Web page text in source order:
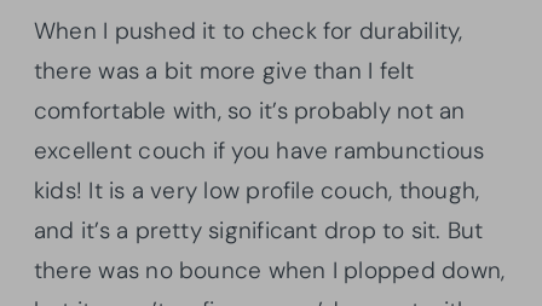
When I pushed it to check for durability,
there was a bit more give than I felt
comfortable with, so it’s probably not an
excellent couch if you have rambunctious
kids! It is a very low profile couch, though,
and it’s a pretty significant drop to sit. But
there was no bounce when I plopped down,